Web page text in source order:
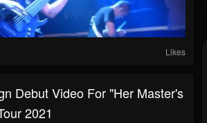
Likes
Debut Video For "Her Master's
2021